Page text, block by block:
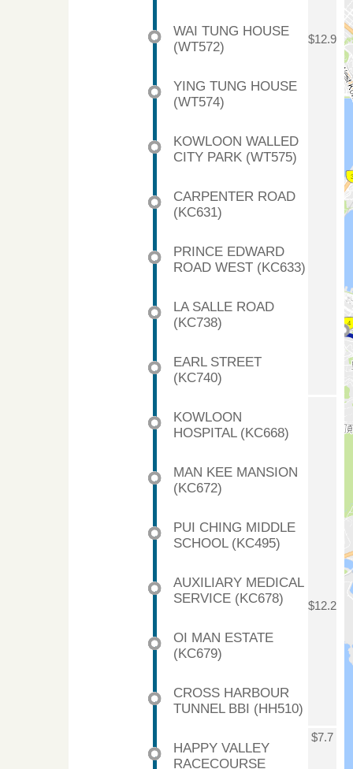
$12.9
WAI TUNG HOUSE
(WT572)
YING TUNG HOUSE
(WT574)
KOWLOON WALLED
CITY PARK (WT575)
CARPENTER ROAD
(KC631)
PRINCE EDWARD
ROAD WEST (KC633)
LA SALLE ROAD
(KC738)
EARL STREET
(KC740)
KOWLOON
HOSPITAL (KC668)
$12.2
MAN KEE MANSION
(KC672)
PUI CHING MIDDLE
SCHOOL (KC495)
AUXILIARY MEDICAL
SERVICE (KC678)
OI MAN ESTATE
(KC679)
CROSS HARBOUR
TUNNEL BBI (HH510)
HAPPY VALLEY
RACECOURSE
$7.7